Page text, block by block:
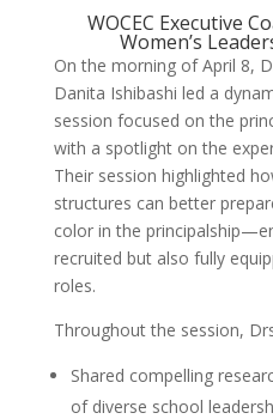
WOCEC Executive
Women’s
On the morning of April 8,
Danita Ishibashi led a
session focused on the
with a spotlight on the
Their session highlighted
structures can better
color in the
recruited but also fully
roles.
Throughout the session,
Shared compelling
of diverse school